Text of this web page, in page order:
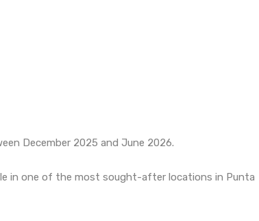
December 2025 and June 2026.
in one of the most sought-after locations in Punta